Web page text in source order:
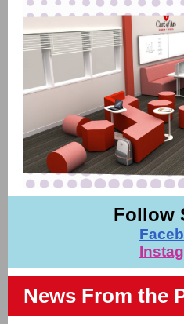
Follow
News From the